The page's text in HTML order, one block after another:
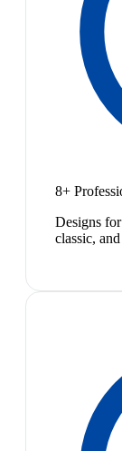
8+
Designs
classic,